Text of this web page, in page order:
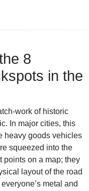
8
in the
work of historic
In major cities, this
heavy goods vehicles
squeezed into the
points on a map; they
layout of the road
metal and